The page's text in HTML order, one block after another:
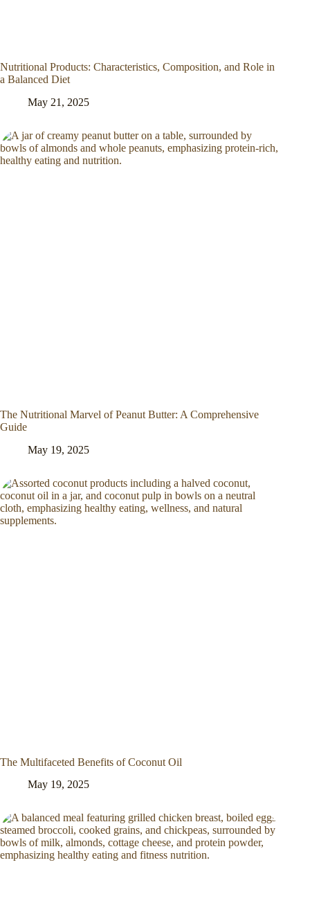
Nutritional Products: Characteristics, Composition, and Role in
a Balanced Diet
May 21, 2025
The Nutritional Marvel of Peanut Butter: A Comprehensive
Guide
May 19, 2025
The Multifaceted Benefits of Coconut Oil
May 19, 2025